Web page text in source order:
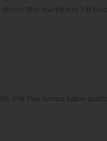
down the numbers 1-6
the five times table